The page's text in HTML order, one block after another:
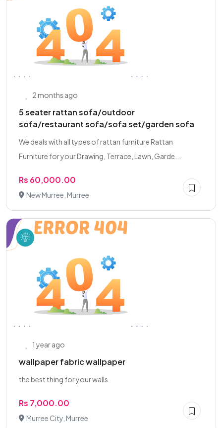
2 months ago
5 seater rattan sofa/outdoor
sofa/restaurant sofa/sofa set/garden sofa
We deals with all types of rattan furniture Rattan
Furniture for your Drawing, Terrace, Lawn, Garde...
Rs 60,000.00
New Murree, Murree
1 year ago
wallpaper fabric wallpaper
the best thing for your walls
Rs 7,000.00
Murree City, Murree